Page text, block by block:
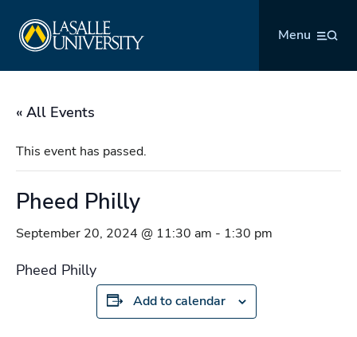
content
Menu
« All Events
This event has passed.
Pheed Philly
September 20, 2024 @ 11:30 am - 1:30 pm
Pheed Philly
Add to calendar